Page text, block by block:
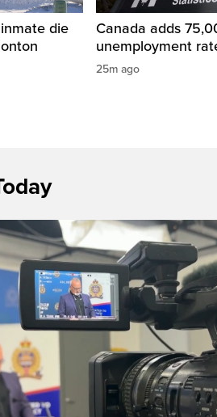
die
Canada adds
unemployment
25m ago